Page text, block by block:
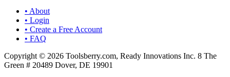
• About
• Login
• Create a Free Account
• FAQ
Copyright © 2026 Toolsberry.com, Ready Innovations Inc. 8 The
Green # 20489 Dover, DE 19901